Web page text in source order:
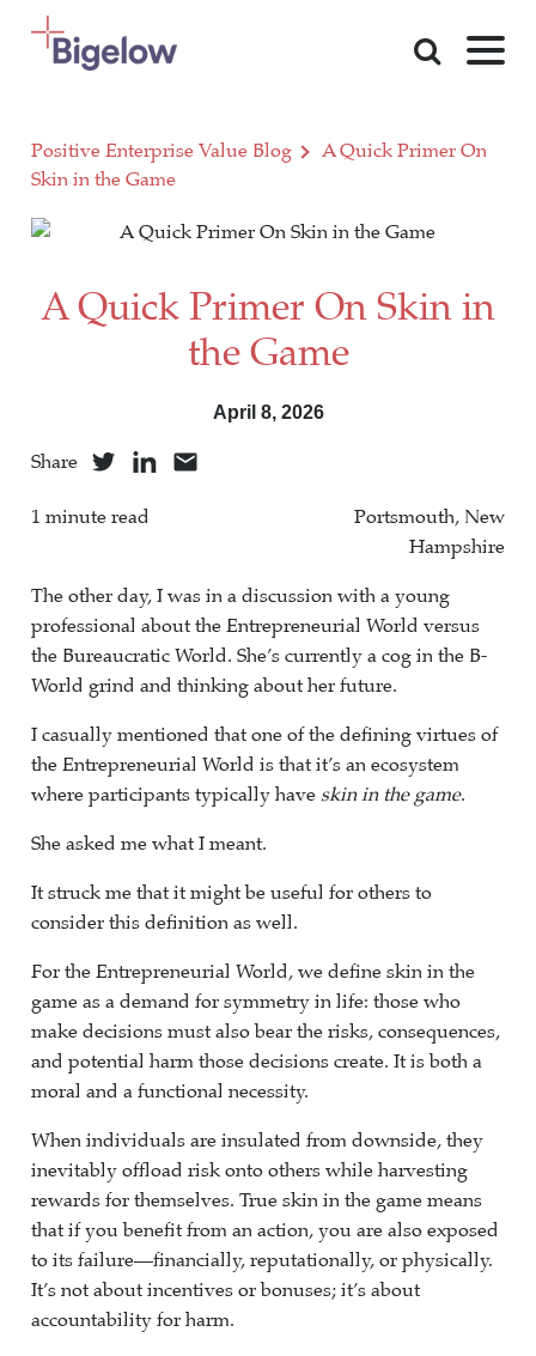
Skip To Content
Positive Enterprise Value Blog
A Quick Primer On
Skin in the Game
A Quick Primer On Skin in
the Game
April 8, 2026
Share
1 minute read
Portsmouth, New
Hampshire
The other day, I was in a discussion with a young
professional about the Entrepreneurial World versus
the Bureaucratic World. She’s currently a cog in the B-
World grind and thinking about her future.
I casually mentioned that one of the defining virtues of
the Entrepreneurial World is that it’s an ecosystem
where participants typically have skin in the game.
She asked me what I meant.
It struck me that it might be useful for others to
consider this definition as well.
For the Entrepreneurial World, we define skin in the
game as a demand for symmetry in life: those who
make decisions must also bear the risks, consequences,
and potential harm those decisions create. It is both a
moral and a functional necessity.
When individuals are insulated from downside, they
inevitably offload risk onto others while harvesting
rewards for themselves. True skin in the game means
that if you benefit from an action, you are also exposed
to its failure—financially, reputationally, or physically.
It’s not about incentives or bonuses; it’s about
accountability for harm.